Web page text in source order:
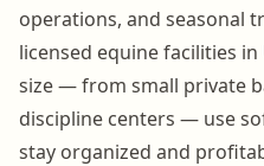
operations, and seasonal
licensed equine facilities
size — from small private
discipline centers — use
stay organized and